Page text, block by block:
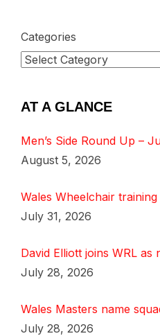
Categories
AT A GLANCE
Men’s Side Round Up –
August 5, 2026
Wales Wheelchair
July 31, 2026
David Elliott joins WRL
July 28, 2026
Wales Masters name
July 28, 2026